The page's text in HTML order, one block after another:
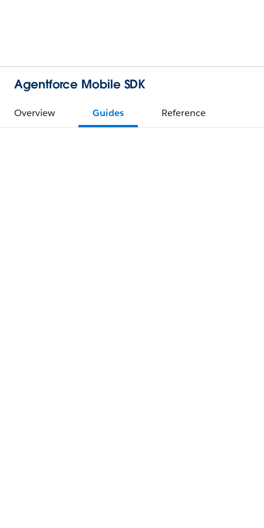
Agentforce Mobile SDK
Overview Guides Reference